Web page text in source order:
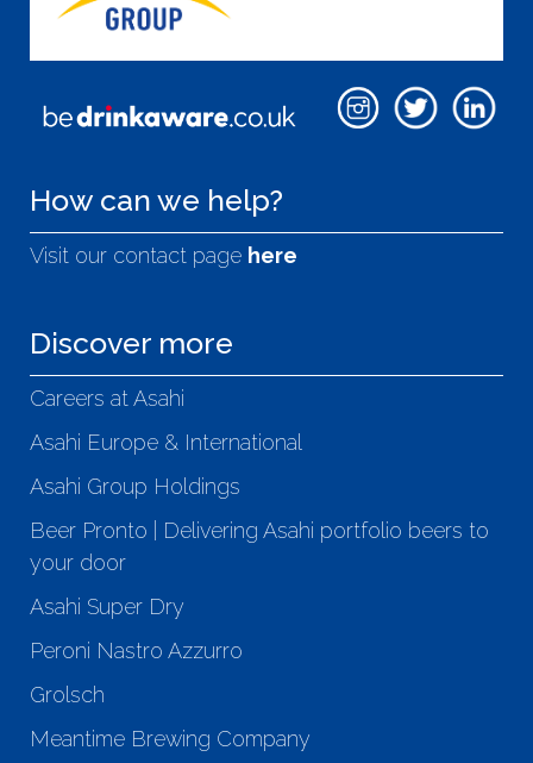
How can we help?
Visit our contact page here
Discover more
Careers at Asahi
Asahi Europe & International
Asahi Group Holdings
Beer Pronto | Delivering Asahi portfolio beers to
your door
Asahi Super Dry
Peroni Nastro Azzurro
Grolsch
Meantime Brewing Company